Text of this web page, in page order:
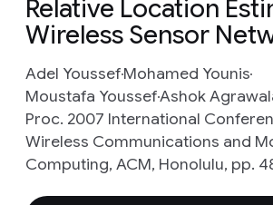
Relative Location
Wireless Sensor
Adel YoussefMohamed Younis
Moustafa YoussefAshok
Proc. 2007 International
Wireless Communications and
Computing, ACM, Honolulu, pp.